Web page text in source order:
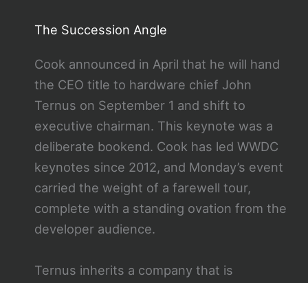
The Succession Angle
Cook announced in April that he will hand
the CEO title to hardware chief John
Ternus on September 1 and shift to
executive chairman. This keynote was a
deliberate bookend. Cook has led WWDC
keynotes since 2012, and Monday’s event
carried the weight of a farewell tour,
complete with a standing ovation from the
developer audience.
Ternus inherits a company that is